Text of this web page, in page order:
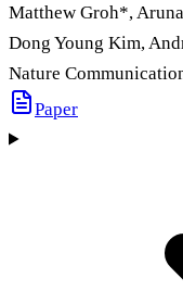
Matthew Groh*,
Dong Young Kim,
Nature
Paper